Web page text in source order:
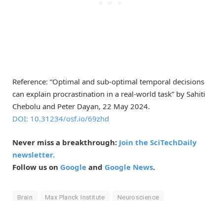
Reference: “Optimal and sub-optimal temporal decisions
can explain procrastination in a real-world task” by Sahiti
Chebolu and Peter Dayan, 22 May 2024.
DOI: 10.31234/osf.io/69zhd
Never miss a breakthrough: Join the SciTechDaily
newsletter.
Follow us on Google and Google News.
Brain Max Planck Institute Neuroscience